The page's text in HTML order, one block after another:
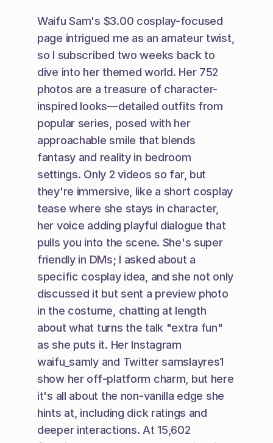
Waifu Sam's $3.00 cosplay-focused
page intrigued me as an amateur twist,
so I subscribed two weeks back to
dive into her themed world. Her 752
photos are a treasure of character-
inspired looks—detailed outfits from
popular series, posed with her
approachable smile that blends
fantasy and reality in bedroom
settings. Only 2 videos so far, but
they're immersive, like a short cosplay
tease where she stays in character,
her voice adding playful dialogue that
pulls you into the scene. She's super
friendly in DMs; I asked about a
specific cosplay idea, and she not only
discussed it but sent a preview photo
in the costume, chatting at length
about what turns the talk "extra fun"
as she puts it. Her Instagram
waifu_samly and Twitter samslayres1
show her off-platform charm, but here
it's all about the non-vanilla edge she
hints at, including dick ratings and
deeper interactions. At 15,602